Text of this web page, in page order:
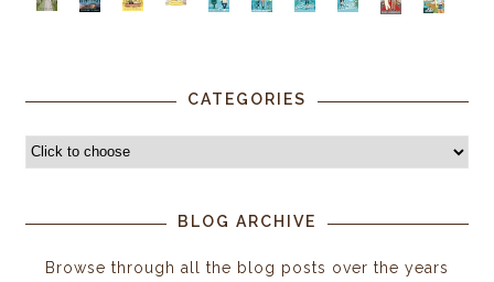
CATEGORIES
BLOG ARCHIVE
Browse through all the blog posts over the years